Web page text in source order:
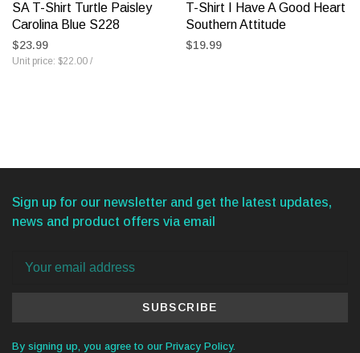
SA T-Shirt Turtle Paisley
Carolina Blue S228
$23.99
Unit price: $22.00 /
T-Shirt I Have A Good Heart
Southern Attitude
$19.99
Sign up for our newsletter and get the latest updates,
news and product offers via email
SUBSCRIBE
By signing up, you agree to our Privacy Policy.